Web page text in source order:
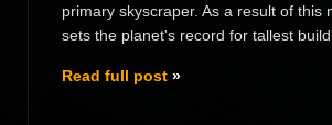
primary skyscraper. As a result of
sets the planet's record for tallest
Read full post